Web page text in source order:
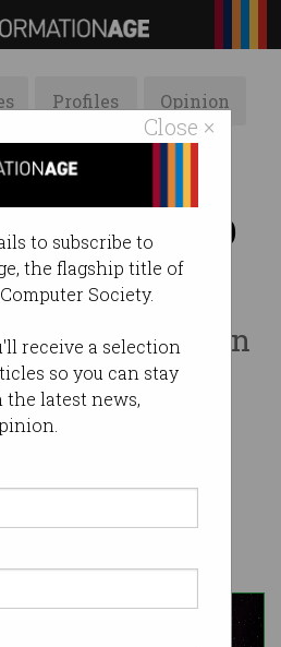
Close ×
to subscribe to
the flagship title of
Society.
receive a selection
so you can stay
latest news,
Profiles Opinion
Galleries
stops after 20
longer needed in
aliens.
2020 03:06 PM